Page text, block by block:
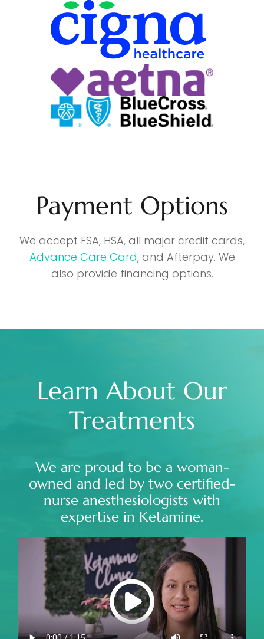
Payment Options
We accept FSA, HSA, all major credit cards,
Advance Care Card, and Afterpay. We
also provide financing options.
Learn About Our
Treatments
We are proud to be a woman-
owned and led by two certified-
nurse anesthesiologists with
expertise in Ketamine.